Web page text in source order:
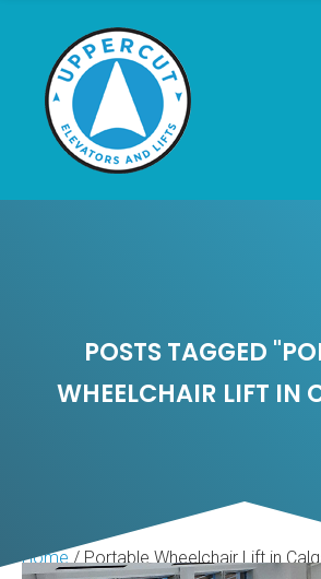
POSTS TAGGED
WHEELCHAIR LIFT IN
Home/Portable Wheelchair Lift in